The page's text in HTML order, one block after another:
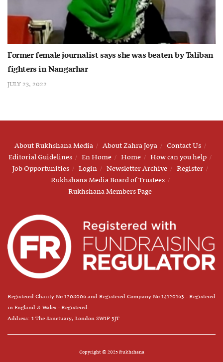
Former female journalist says she was beaten by Taliban
fighters in Nangarhar
JULY 23, 2022
About Rukhshana Media About Zahra Joya
Contact Us
Editorial Guidelines
En Home Home
How can you help
Job Opportunities
Login Newsletter Archive
Register
Rukhshana Media Board of Trustees
Rukhshana Members Page
Registered Charity No 1208006 and Registered Company No 14120163 - Registered
in England & Wales - Registered.
Address: 1 The Sanctuary, London SW1P 3JT
Copyright © 2025 Rukhshana